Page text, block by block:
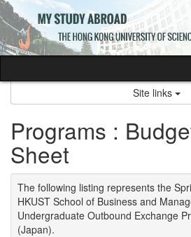
Skip
to
content
Site links
Programs :
Sheet
The following listing represents the
HKUST School of Business and
Undergraduate Outbound Exchange
(Japan).